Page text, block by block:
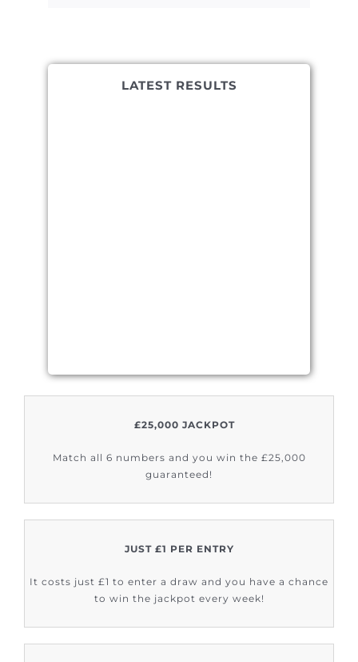
LATEST RESULTS
£25,000 JACKPOT
Match all 6 numbers and you win the £25,000
guaranteed!
JUST £1 PER ENTRY
It costs just £1 to enter a draw and you have a chance
to win the jackpot every week!